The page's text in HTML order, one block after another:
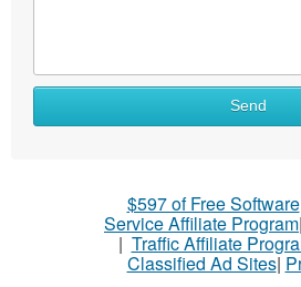
Send
$597 of Free Software
Service Affiliate Program|
| Traffic Affiliate
Classified Ad Sites|